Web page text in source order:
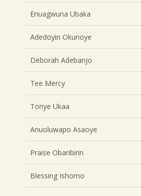
Enuagwuna Ubaka
Adedoyin Okunoye
Deborah Adebanjo
Tee Mercy
Tonye Ukaa
Anuoluwapo Asaoye
Praise Obaribirin
Blessing Ishomo